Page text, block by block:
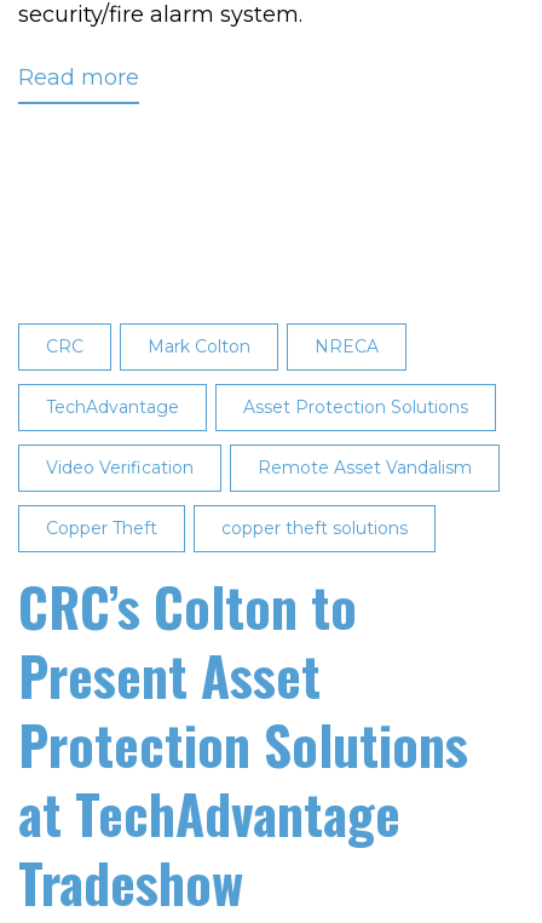
security/fire alarm system.
Read more
Silent
Panic
Alarm
System
CRC Mark Colton NRECA
TechAdvantage Asset Protection Solutions
Video Verification Remote Asset Vandalism
Copper Theft copper theft solutions
CRC’s Colton to
Present Asset
Protection Solutions
at TechAdvantage
Tradeshow